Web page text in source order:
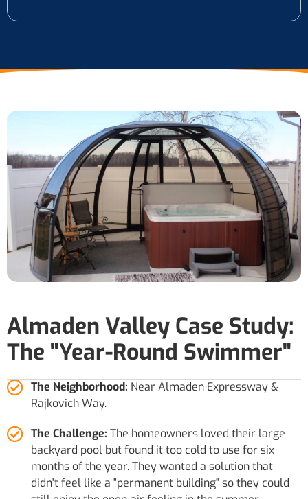
Almaden Valley Case Study:
The "Year-Round Swimmer"
The Neighborhood: Near Almaden Expressway &
Rajkovich Way.
The Challenge: The homeowners loved their large
backyard pool but found it too cold to use for six
months of the year. They wanted a solution that
didn't feel like a "permanent building" so they could